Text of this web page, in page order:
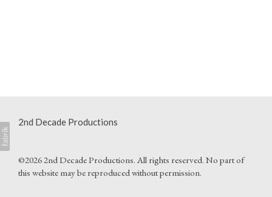
2nd Decade Productions
©2026 2nd Decade Productions. All rights reserved. No part of
this website may be reproduced without permission.